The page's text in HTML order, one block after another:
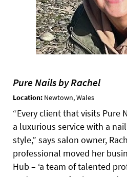
Pure Nails by Rachel
Location: Newtown, Wales
“Every client that visits Pure
a luxurious service with a
style,” says salon owner,
professional moved her
Hub – ‘a team of talented